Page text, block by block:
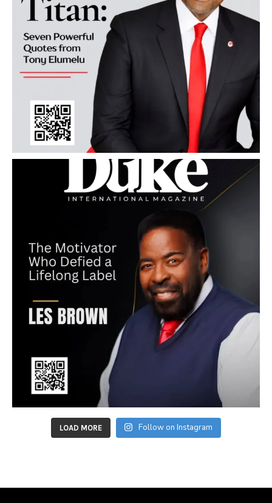
LOAD MORE Follow on Instagram